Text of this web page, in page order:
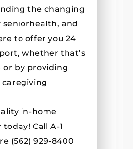
the changing
seniorhealth, and
to offer you 24
whether that’s
or by providing
in-home
Call A-1
(562) 929-8400